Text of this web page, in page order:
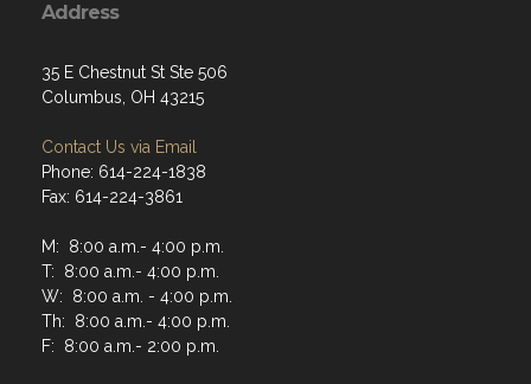
Address
35 E Chestnut St Ste 506
Columbus, OH 43215
Contact Us via Email
Phone: 614-224-1838
Fax: 614-224-3861
M: 8:00 a.m.- 4:00 p.m.
T: 8:00 a.m.- 4:00 p.m.
W: 8:00 a.m. - 4:00 p.m.
Th: 8:00 a.m.- 4:00 p.m.
F: 8:00 a.m.- 2:00 p.m.